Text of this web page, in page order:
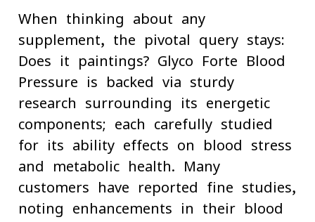
When thinking about any
supplement, the pivotal query stays:
Does it paintings? Glyco Forte Blood
Pressure is backed via sturdy
research surrounding its energetic
components; each carefully studied
for its ability effects on blood stress
and metabolic health. Many
customers have reported fine studies,
noting enhancements in their blood